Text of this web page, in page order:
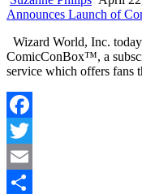
Announces Launch of
Wizard World, Inc.
ComicConBox™, a
service which offers fans
Facebook
Twitter
Email